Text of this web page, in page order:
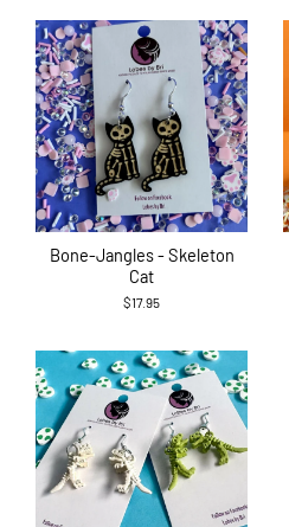
Bone-Jangles - Skeleton
Cat
$17.95